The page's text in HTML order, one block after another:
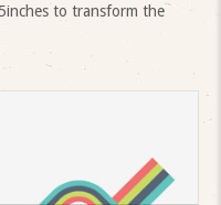
to transform the